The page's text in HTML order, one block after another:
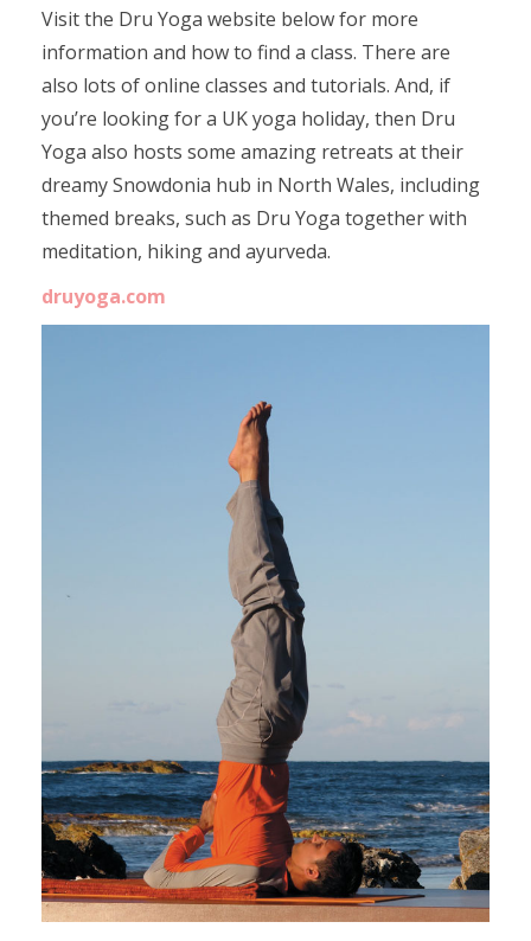
Visit the Dru Yoga website below for more
information and how to find a class. There are
also lots of online classes and tutorials. And, if
you’re looking for a UK yoga holiday, then Dru
Yoga also hosts some amazing retreats at their
dreamy Snowdonia hub in North Wales, including
themed breaks, such as Dru Yoga together with
meditation, hiking and ayurveda.
druyoga.com